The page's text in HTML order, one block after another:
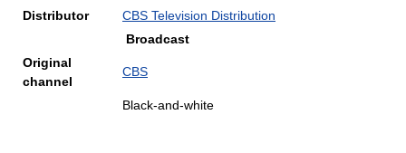
Distributor
CBS Television Distribution
Broadcast
Original
channel
CBS
Black-and-white